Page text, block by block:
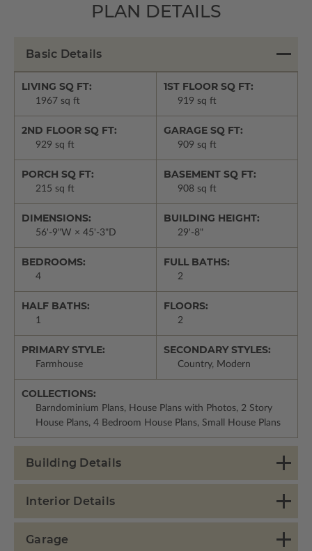
PLAN DETAILS
Basic Details
LIVING SQ FT:
1967 sq ft
1ST FLOOR SQ FT:
919 sq ft
2ND FLOOR SQ FT:
929 sq ft
GARAGE SQ FT:
909 sq ft
PORCH SQ FT:
215 sq ft
BASEMENT SQ FT:
908 sq ft
DIMENSIONS:
56'-9"W × 45'-3"D
BUILDING HEIGHT:
29'-8"
BEDROOMS:
4
FULL BATHS:
2
HALF BATHS:
1
FLOORS:
2
PRIMARY STYLE:
Farmhouse
SECONDARY STYLES:
Country, Modern
COLLECTIONS:
Barndominium Plans, House Plans with Photos, 2 Story
House Plans, 4 Bedroom House Plans, Small House Plans
Building Details
Interior Details
Garage